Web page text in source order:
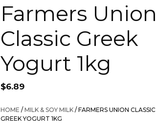
Farmers Union
Classic Greek
Yogurt 1kg
$6.89
HOME /MILK & SOY MILK / FARMERS UNION CLASSIC
GREEK YOGURT 1KG